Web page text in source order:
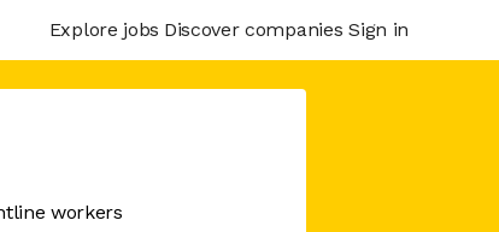
Explore jobs Discover companies Sign in
workers